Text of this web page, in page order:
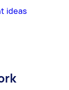
ideas